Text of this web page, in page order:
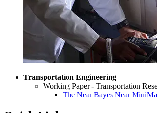
Transportation Engineering
Working Paper - Transportation
The Near Bayes Near